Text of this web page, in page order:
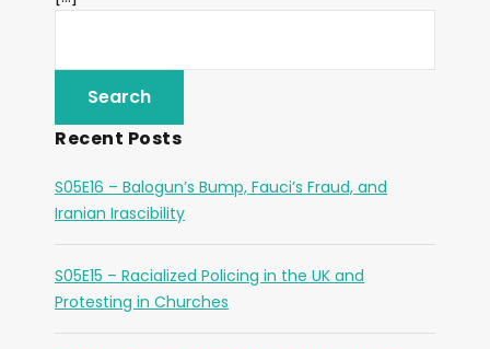
Recent Posts
S05E16 – Balogun’s Bump, Fauci’s Fraud, and
Iranian Irascibility
S05E15 – Racialized Policing in the UK and
Protesting in Churches